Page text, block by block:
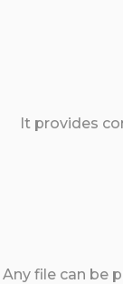
It provides
Any file can be